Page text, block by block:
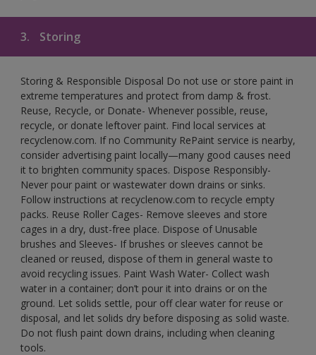
3. Storing
Storing & Responsible Disposal Do not use or store paint in
extreme temperatures and protect from damp & frost.
Reuse, Recycle, or Donate- Whenever possible, reuse,
recycle, or donate leftover paint. Find local services at
recyclenow.com. If no Community RePaint service is nearby,
consider advertising paint locally—many good causes need
it to brighten community spaces. Dispose Responsibly-
Never pour paint or wastewater down drains or sinks.
Follow instructions at recyclenow.com to recycle empty
packs. Reuse Roller Cages- Remove sleeves and store
cages in a dry, dust-free place. Dispose of Unusable
brushes and Sleeves- If brushes or sleeves cannot be
cleaned or reused, dispose of them in general waste to
avoid recycling issues. Paint Wash Water- Collect wash
water in a container; don’t pour it into drains or on the
ground. Let solids settle, pour off clear water for reuse or
disposal, and let solids dry before disposing as solid waste.
Do not flush paint down drains, including when cleaning
tools.